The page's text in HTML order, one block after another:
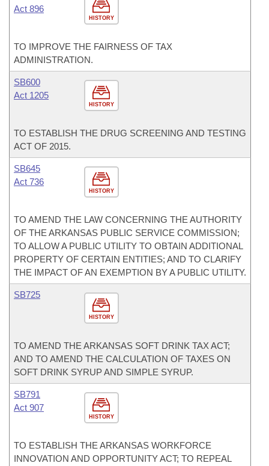
HISTORY
Act 896
TO IMPROVE THE FAIRNESS OF TAX
ADMINISTRATION.
HISTORY
SB600
Act 1205
TO ESTABLISH THE DRUG SCREENING AND TESTING
ACT OF 2015.
HISTORY
SB645
Act 736
TO AMEND THE LAW CONCERNING THE AUTHORITY
OF THE ARKANSAS PUBLIC SERVICE COMMISSION;
TO ALLOW A PUBLIC UTILITY TO OBTAIN ADDITIONAL
PROPERTY OF CERTAIN ENTITIES; AND TO CLARIFY
THE IMPACT OF AN EXEMPTION BY A PUBLIC UTILITY.
HISTORY
SB725
TO AMEND THE ARKANSAS SOFT DRINK TAX ACT;
AND TO AMEND THE CALCULATION OF TAXES ON
SOFT DRINK SYRUP AND SIMPLE SYRUP.
HISTORY
SB791
Act 907
TO ESTABLISH THE ARKANSAS WORKFORCE
INNOVATION AND OPPORTUNITY ACT; TO REPEAL